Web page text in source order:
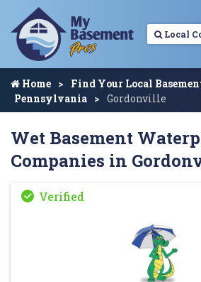
Local
Home
Find Your Local
Pennsylvania
Gordonville
Wet Basement
Companies in